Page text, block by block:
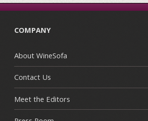
COMPANY
About WineSofa
Contact Us
Meet the Editors